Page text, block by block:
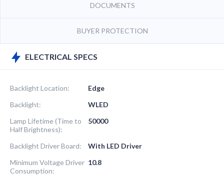
DOCUMENTS
BUYER PROTECTION
ELECTRICAL SPECS
Backlight Location:
Edge
Backlight:
WLED
Lamp Lifetime (Time to
Half Brightness):
50000
Backlight Driver Board:
With LED Driver
Minimum Voltage Driver
Consumption:
10.8